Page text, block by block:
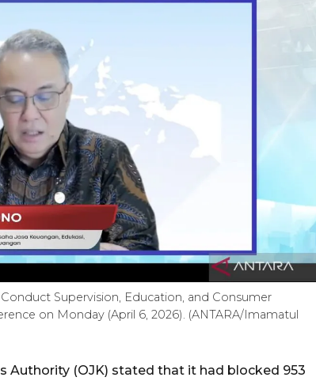
Supervision, Education, and Consumer
on Monday (April 6, 2026). (ANTARA/Imamatul
Authority (OJK) stated that it had blocked 953